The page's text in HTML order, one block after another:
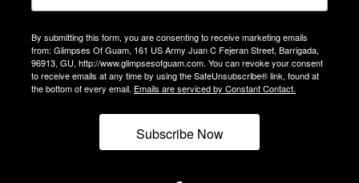
By submitting this form, you are consenting to receive marketing emails
from: Glimpses Of Guam, 161 US Army Juan C Fejeran Street, Barrigada,
96913, GU, http://www.glimpsesofguam.com. You can revoke your consent
to receive emails at any time by using the SafeUnsubscribe® link, found at
the bottom of every email. Emails are serviced by Constant Contact.
Subscribe Now